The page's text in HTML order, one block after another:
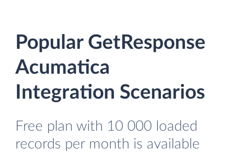
Popular GetResponse
Acumatica
Integration Scenarios
Free plan with 10 000 loaded
records per month is available